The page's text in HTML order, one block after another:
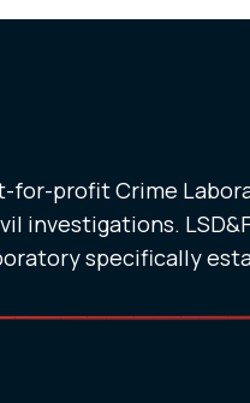
for-profit Crime
investigations.
specifically